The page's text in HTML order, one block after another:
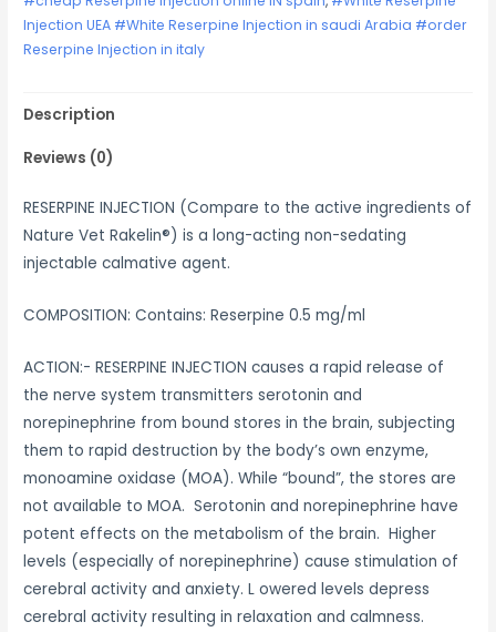
Injection UEA #White Reserpine Injection in saudi Arabia #order
Reserpine Injection in italy
Description
Reviews (0)
RESERPINE INJECTION (Compare to the active ingredients of
Nature Vet Rakelin®) is a long-acting non-sedating
injectable calmative agent.
COMPOSITION: Contains: Reserpine 0.5 mg/ml
ACTION:- RESERPINE INJECTION causes a rapid release of
the nerve system transmitters serotonin and
norepinephrine from bound stores in the brain, subjecting
them to rapid destruction by the body’s own enzyme,
monoamine oxidase (MOA). While “bound”, the stores are
not available to MOA. Serotonin and norepinephrine have
potent effects on the metabolism of the brain. Higher
levels (especially of norepinephrine) cause stimulation of
cerebral activity and anxiety. L owered levels depress
cerebral activity resulting in relaxation and calmness.